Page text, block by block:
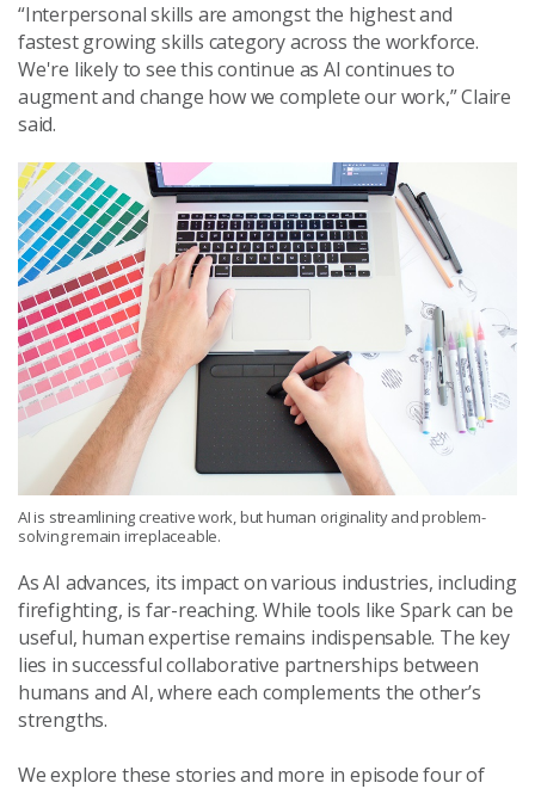
“Interpersonal skills are amongst the highest and
fastest growing skills category across the workforce.
We're likely to see this continue as AI continues to
augment and change how we complete our work,” Claire
said.
AI is streamlining creative work, but human originality and problem-
solving remain irreplaceable.
As AI advances, its impact on various industries, including
firefighting, is far-reaching. While tools like Spark can be
useful, human expertise remains indispensable. The key
lies in successful collaborative partnerships between
humans and AI, where each complements the other’s
strengths.
We explore these stories and more in episode four of